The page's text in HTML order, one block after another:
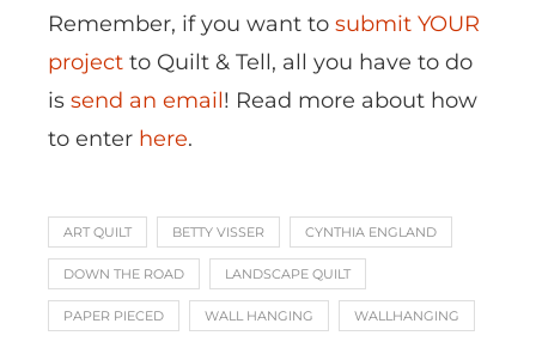
Remember, if you want to submit YOUR
project to Quilt & Tell, all you have to do
is send an email! Read more about how
to enter here.
ART QUILT BETTY VISSER CYNTHIA ENGLAND
DOWN THE ROAD LANDSCAPE QUILT
PAPER PIECED WALL HANGING WALLHANGING